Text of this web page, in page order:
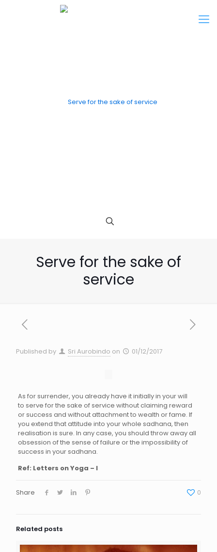
Serve for the sake of
service
Published by Sri Aurobindo on 01/12/2017
As for surrender, you already have it initially in your will
to serve for the sake of service without claiming reward
or success and without attachment to wealth or fame. If
you extend that attitude into your whole sadhana, then
realisation is sure. In any case, you should throw away all
obsession of the sense of failure or the impossibility of
success in your sadhana.
Ref: Letters on Yoga – I
Share 0
Related posts